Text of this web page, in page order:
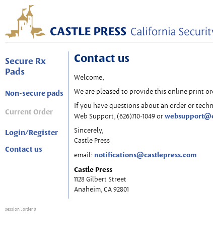
Secure Rx
Pads
Non-secure pads
Current Order
Login/Register
Contact us
Contact us
Welcome,
We are pleased to provide this online print
If you have questions about an order or
Web Support, (626)710-1049 or
Sincerely,
Castle Press
email: notifications@castlepress.com
Castle Press
1128 Gilbert Street
Anaheim, CA 92801
session : order 0